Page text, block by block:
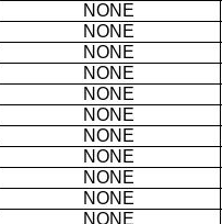
NONE
NONE
NONE
NONE
NONE
NONE
NONE
NONE
NONE
NONE
NONE